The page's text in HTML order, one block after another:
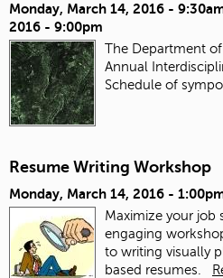
Monday, March 14, 2016 -
2016 - 9:00pm
The Department
Annual
Schedule of
Resume Writing Workshop
Monday, March 14, 2016 -
Maximize your job
engaging
to writing visually
based resumes.